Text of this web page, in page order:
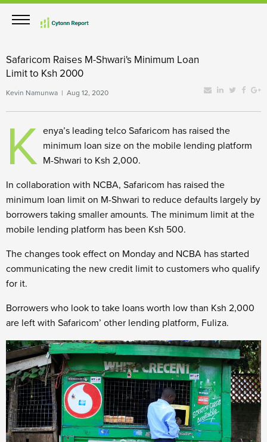
Safaricom Raises M-Shwari's Minimum Loan
Limit to Ksh 2000
Kevin Namunwa | Aug 12, 2020
K enya’s leading telco Safaricom has raised the
minimum loan size on the mobile lending platform
M-Shwari to Ksh 2,000.
In collaboration with NCBA, Safaricom has raised the
minimum loan limit on M-Shwari to reduce defaults largely by
borrowers taking smaller amounts. The minimum limit at the
mobile lending platform has been Ksh 500.
The changes took effect on Monday and NCBA has started
communicating the new credit limit to customers who qualify
for it.
Borrowers who look to take loans worth low than Ksh 2,000
are left with Safaricom’ other lending platform, Fuliza.